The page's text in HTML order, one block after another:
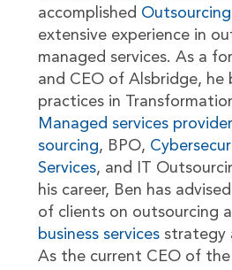
accomplished
extensive experience in
managed services. As a
and CEO of Alsbridge, he
practices in
Managed services provider
sourcing, BPO,
Services, and IT
his career, Ben has
of clients on outsourcing
business servicesstrategy
As the current CEO of